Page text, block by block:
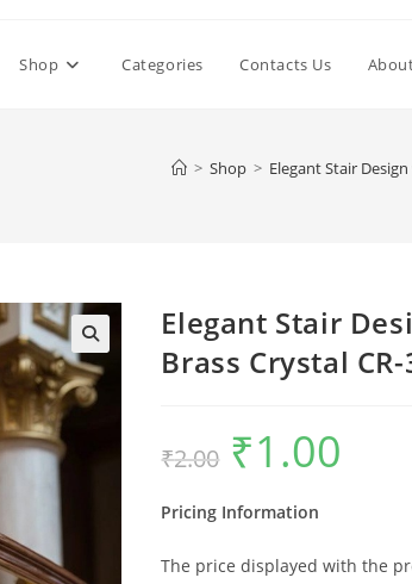
Shop Categories Contacts Us
> Shop > Elegant Stair
Elegant Stair
Brass Crystal
₹2.00
Original
price
was:
₹1.00
Pricing Information
The price displayed with the